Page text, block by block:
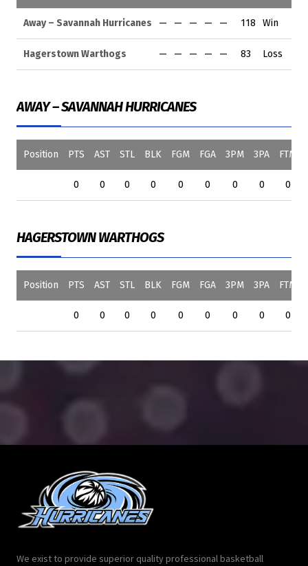
Away – Savannah Hurricanes — — — — — 118 Win
Hagerstown Warthogs — — — — — 83 Loss
AWAY – SAVANNAH HURRICANES
Position PTS AST STL BLK FGM FGA 3PM 3PA FTM
0 0 0 0 0 0 0 0 0
HAGERSTOWN WARTHOGS
Position PTS AST STL BLK FGM FGA 3PM 3PA FTM
0 0 0 0 0 0 0 0 0
We exist to provide superior quality professional basketball